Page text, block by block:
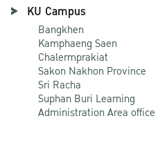
KU Campus
Bangkhen
Kamphaeng Saen
Chalermprakiat
Sakon Nakhon Province
Sri Racha
Suphan Buri Learning
Administration Area office